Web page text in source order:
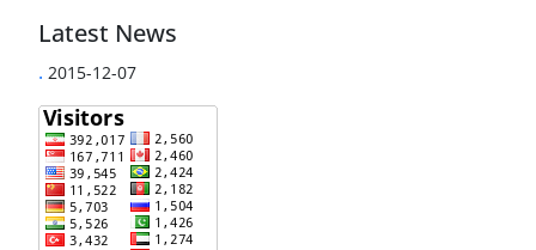
Latest News
. 2015-12-07